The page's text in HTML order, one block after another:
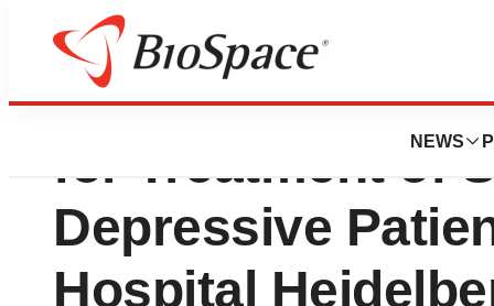
NEWS
Deep Brain
for Treatment of
Depressive
Hospital